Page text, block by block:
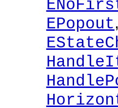
EPopout,